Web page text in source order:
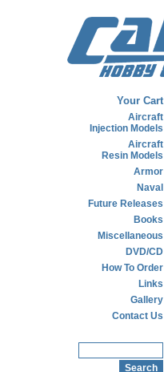
Your Cart
Aircraft
Injection Models
Aircraft
Resin Models
Armor
Naval
Future Releases
Books
Miscellaneous
DVD/CD
How To Order
Links
Gallery
Contact Us